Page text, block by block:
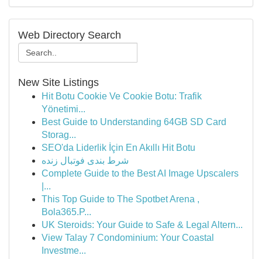
Web Directory Search
New Site Listings
Hit Botu Cookie Ve Cookie Botu: Trafik
Yönetimi...
Best Guide to Understanding 64GB SD Card
Storag...
SEO'da Liderlik İçin En Akıllı Hit Botu
شرط بندی فوتبال زنده
Complete Guide to the Best AI Image Upscalers
|...
This Top Guide to The Spotbet Arena ,
Bola365.P...
UK Steroids: Your Guide to Safe & Legal Altern...
View Talay 7 Condominium: Your Coastal
Investme...